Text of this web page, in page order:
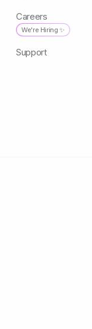
Careers
We're Hiring ✨
Support